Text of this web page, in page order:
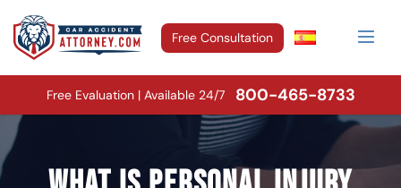
Free Consultation
Free Evaluation | Available 24/7 800-465-8733